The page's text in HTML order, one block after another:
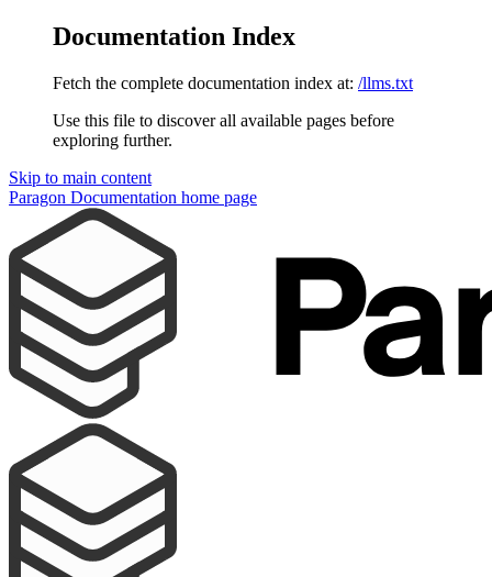
Documentation Index
Fetch the complete documentation index at: /llms.txt
Use this file to discover all available pages before
exploring further.
Skip to main content
Paragon Documentation home page